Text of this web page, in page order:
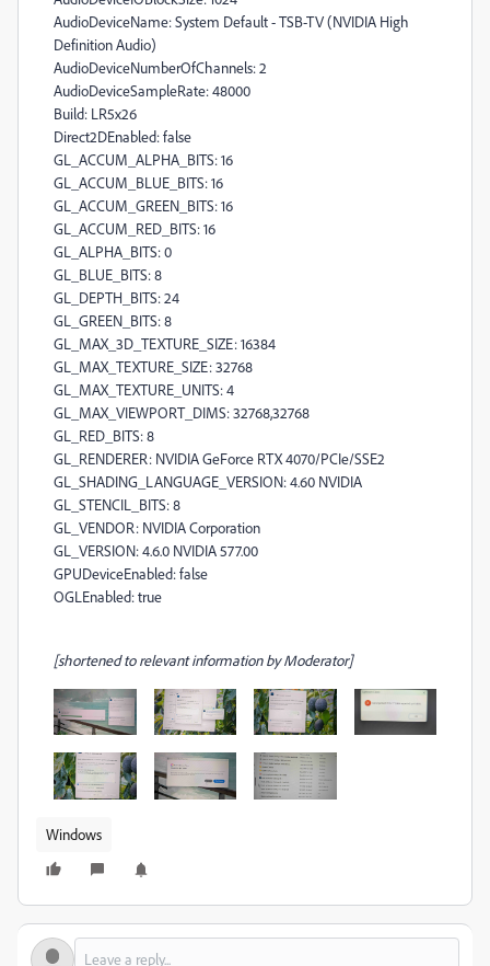
AudioDeviceName: System Default - TSB-TV (NVIDIA High
Definition Audio)
AudioDeviceNumberOfChannels: 2
AudioDeviceSampleRate: 48000
Build: LR5x26
Direct2DEnabled: false
GL_ACCUM_ALPHA_BITS: 16
GL_ACCUM_BLUE_BITS: 16
GL_ACCUM_GREEN_BITS: 16
GL_ACCUM_RED_BITS: 16
GL_ALPHA_BITS: 0
GL_BLUE_BITS: 8
GL_DEPTH_BITS: 24
GL_GREEN_BITS: 8
GL_MAX_3D_TEXTURE_SIZE: 16384
GL_MAX_TEXTURE_SIZE: 32768
GL_MAX_TEXTURE_UNITS: 4
GL_MAX_VIEWPORT_DIMS: 32768,32768
GL_RED_BITS: 8
GL_RENDERER: NVIDIA GeForce RTX 4070/PCIe/SSE2
GL_SHADING_LANGUAGE_VERSION: 4.60 NVIDIA
GL_STENCIL_BITS: 8
GL_VENDOR: NVIDIA Corporation
GL_VERSION: 4.6.0 NVIDIA 577.00
GPUDeviceEnabled: false
OGLEnabled: true
[shortened to relevant information by Moderator]
Windows